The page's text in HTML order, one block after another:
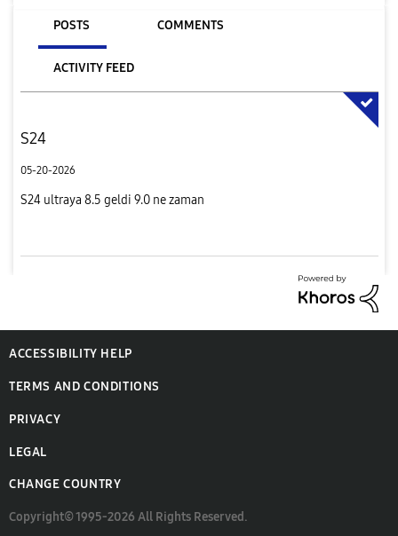
POSTS COMMENTS
ACTIVITY FEED
S24
05-20-2026
S24 ultraya 8.5 geldi 9.0 ne zaman
ACCESSIBILITY HELP
TERMS AND CONDITIONS
PRIVACY
LEGAL
CHANGE COUNTRY
Copyright© 1995-2026 All Rights Reserved.